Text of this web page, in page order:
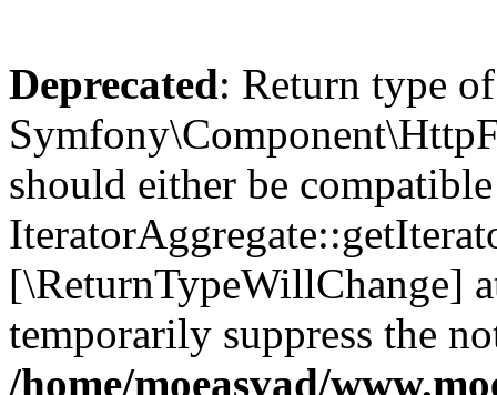
Deprecated: Return type of
should either be
[\ReturnTypeWillChange]
temporarily suppress the
/home/moeasvad/